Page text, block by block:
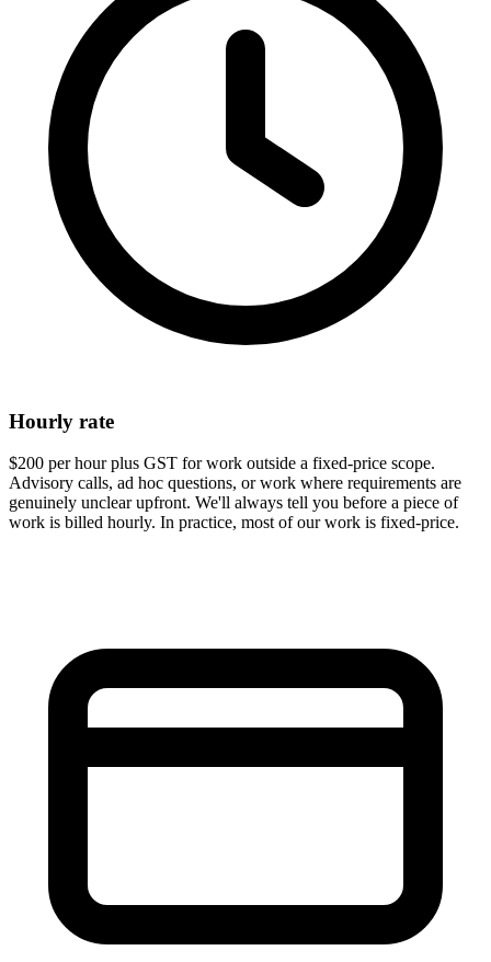
Hourly rate
$200 per hour plus GST for work outside a fixed-price scope.
Advisory calls, ad hoc questions, or work where requirements are
genuinely unclear upfront. We'll always tell you before a piece of
work is billed hourly. In practice, most of our work is fixed-price.